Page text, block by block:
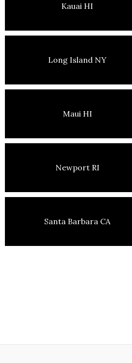
Kauai HI
Long Island NY
Maui HI
Newport RI
Santa Barbara CA